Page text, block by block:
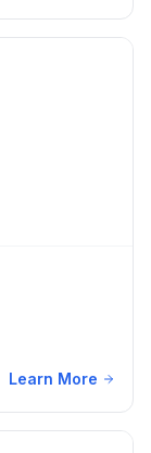
Learn More